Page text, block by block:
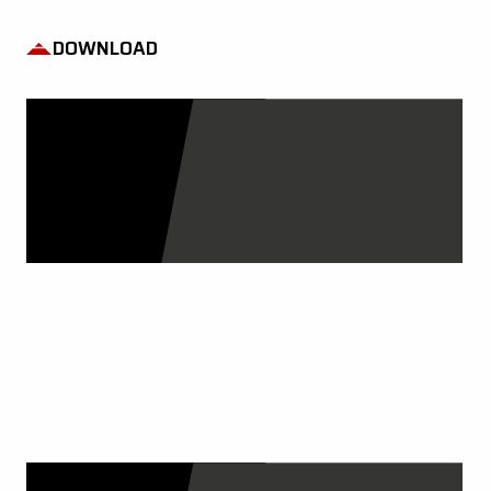
DOWNLOAD